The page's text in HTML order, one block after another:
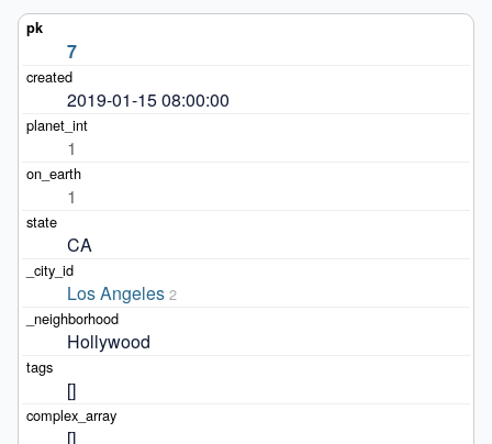
7
2019-01-15 08:00:00
1
1
CA
Los Angeles 2
Hollywood
[]
[]